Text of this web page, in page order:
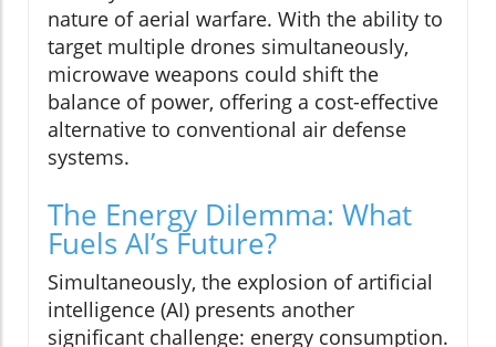
nature of aerial warfare. With the ability to
target multiple drones simultaneously,
microwave weapons could shift the
balance of power, offering a cost-effective
alternative to conventional air defense
systems.
The Energy Dilemma: What
Fuels AI’s Future?
Simultaneously, the explosion of artificial
intelligence (AI) presents another
significant challenge: energy consumption.